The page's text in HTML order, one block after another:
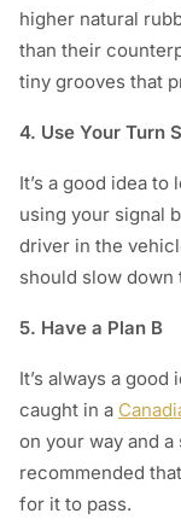
higher natural
than their
tiny grooves that
4. Use Your Turn
It’s a good idea
using your signal
driver in the
should slow down
5. Have a Plan B
It’s always a
caught in a
on your way and a
recommended
for it to pass.